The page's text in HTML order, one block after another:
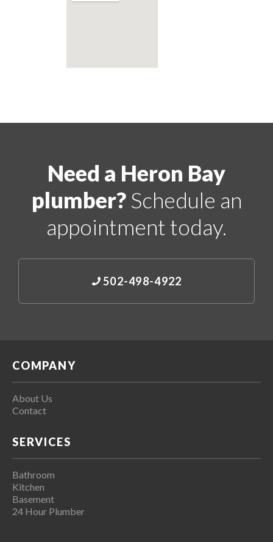
Need a Heron Bay
plumber?Schedule an
appointment today.
502-498-4922
COMPANY
About Us
Contact
SERVICES
Bathroom
Kitchen
Basement
24 Hour Plumber